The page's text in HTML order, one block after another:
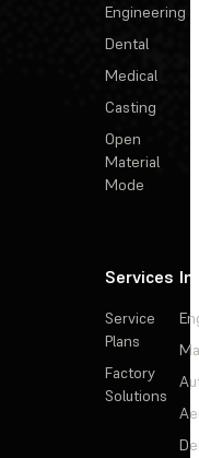
Engineering
Dental
Medical
Casting
Open
Material
Mode
Services
Service
Plans
Factory
Solutions